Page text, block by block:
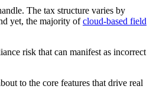
The tax structure varies by
yet, the majority ofcloud-based field
risk that can manifest as incorrect
to the core features that drive real